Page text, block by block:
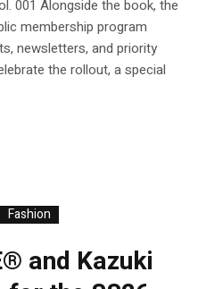
001 Alongside the book, the
membership program
newsletters, and priority
the rollout, a special
Fashion
and Kazuki